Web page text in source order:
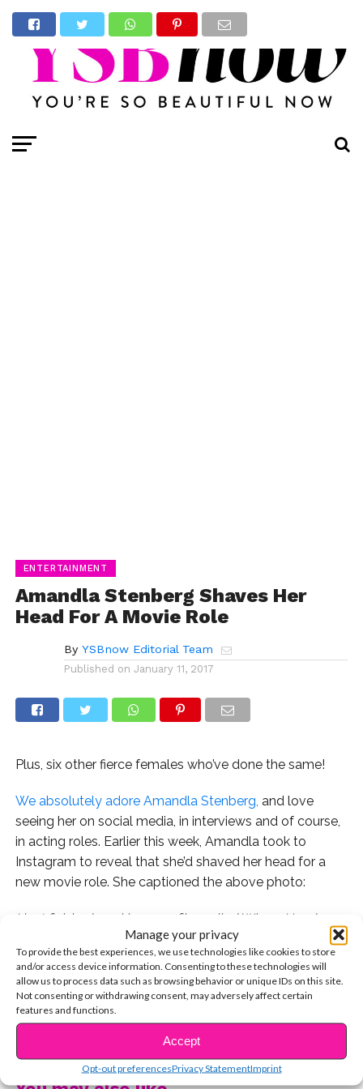
Manage your privacy
To provide the best experiences, we use technologies like cookies to store
and/or access device information. Consenting to these technologies will
allow us to process data such as browsing behavior or unique IDs on this site.
Not consenting or withdrawing consent, may adversely affect certain
features and functions.
Accept
Opt-out preferencesPrivacy StatementImprint
ENTERTAINMENT
Amandla Stenberg Shaves Her
Head For A Movie Role
By YSBnow Editorial Team
Published on January 11, 2017
Plus, six other fierce females who’ve done the same!
We absolutely adore Amandla Stenberg, and love
seeing her on social media, in interviews and of course,
in acting roles. Earlier this week, Amandla took to
Instagram to reveal that she’d shaved her head for a
new movie role. She captioned the above photo:
I just finished working on a film called Where Hands
Touch…The story is about the experience of biracial
children growing up in Nazi Germany. I shaved my head
for the role. Feels really good. I feel so aerodynamic
now. I’ve achieved ultimate speed. Hope your year is off
to a good start. I know 2017 looks scary. I truly believe
in the power of our words and the way we connect to
each other. Sendin love your way.